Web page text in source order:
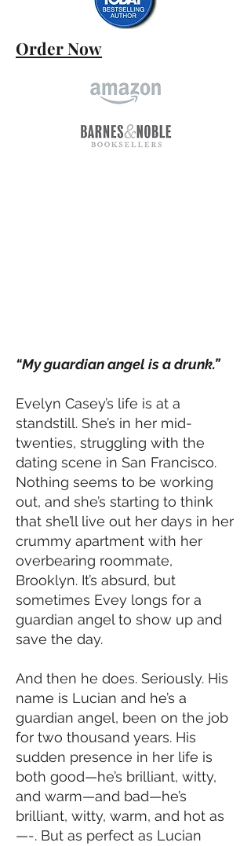
Order Now
“My guardian angel is a drunk.”
Evelyn Casey’s life is at a
standstill. She’s in her mid-
twenties, struggling with the
dating scene in San Francisco.
Nothing seems to be working
out, and she’s starting to think
that she’ll live out her days in her
crummy apartment with her
overbearing roommate,
Brooklyn. It’s absurd, but
sometimes Evey longs for a
guardian angel to show up and
save the day.
And then he does. Seriously. His
name is Lucian and he’s a
guardian angel, been on the job
for two thousand years. His
sudden presence in her life is
both good—he’s brilliant, witty,
and warm—and bad—he’s
brilliant, witty, warm, and hot as
—-. But as perfect as Lucian